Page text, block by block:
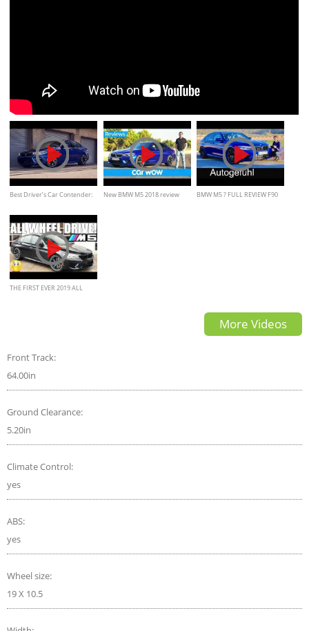
Best Driver’s Car Contender:
New BMW M5 2018 review
BMW M5 ? FULL REVIEW F90
THE FIRST EVER 2019 ALL
More Videos
Front Track:
64.00in
Ground Clearance:
5.20in
Climate Control:
yes
ABS:
yes
Wheel size:
19 X 10.5